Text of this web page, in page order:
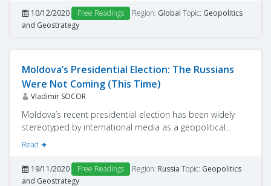
the ensuing economic, social and political crisis are top
priorities for the United Nations.
10/12/2020 Free Readings Region: Global Topic: Geopolitics
and Geostrategy
Moldova’s Presidential Election: The Russians
Were Not Coming (This Time)
Vladimir SOCOR
Moldova’s recent presidential election has been widely
stereotyped by international media as a geopolitical
contest between a democratic West and Vladimir Putin’s
by all players, internal and external, in their respective
messages about the just-concluded electoral race.
Read
19/11/2020 Free Readings Region: Russia Topic: Geopolitics
and Geostrategy